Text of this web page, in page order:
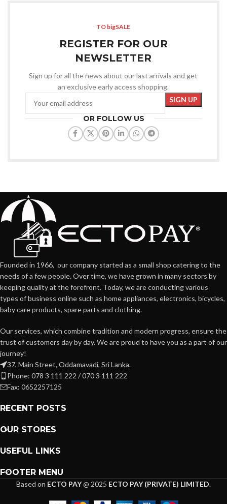
TO bigSALE
REGISTER FOR OUR
NEWSLETTER
Sign up for all the news about our last arrivals and get
an exclusive early access shopping.
OR FOLLOW US
Founded in 1966, our company started as a small shop catering to the
needs of a few people. Over time, we have grown in many sectors by
keeping quality at the forefront. Today, we are conducting various
types of business online such as home appliances, electronics, bicycles,
baby care products, spare parts and clothing.
Our services, which combine tradition and modern progress, ensure the
trust of customers day by day. We are proud to have you as a part of our
journey!
37, Main Street, Oddamavadi, Sri Lanka.
Phone: 078 3 111 222 / 070 3 111 222
Fax: 0652257125
RECENT POSTS
OUR STORES
USEFUL LINKS
FOOTER MENU
Based on ECTO PAY@ 2025 ECTO PAY (PRIVATE) LIMITED.